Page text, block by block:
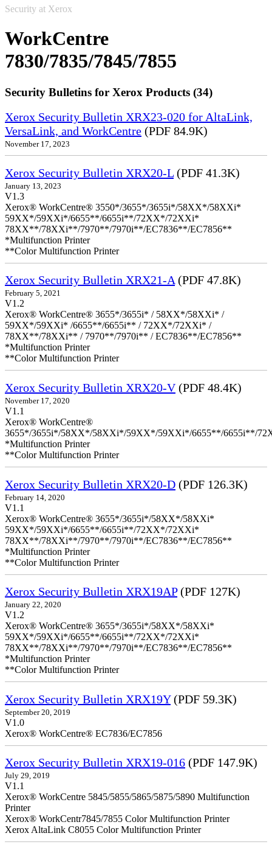
Security at Xerox
WorkCentre
7830/7835/7845/7855
Security Bulletins for Xerox Products (34)
Xerox Security Bulletin XRX23-020 for AltaLink,
VersaLink, and WorkCentre (PDF 84.9K)
November 17, 2023
Xerox Security Bulletin XRX20-L (PDF 41.3K)
January 13, 2023
V1.3
Xerox® WorkCentre® 3550*/3655*/3655i*/58XX*/58XXi*
59XX*/59XXi*/6655**/6655i**/72XX*/72XXi*
78XX**/78XXi**/7970**/7970i**/EC7836**/EC7856**
*Multifunction Printer
**Color Multifunction Printer
Xerox Security Bulletin XRX21-A(PDF 47.8K)
February 5, 2021
V1.2
Xerox® WorkCentre® 3655*/3655i* / 58XX*/58XXi* /
59XX*/59XXi* /6655**/6655i** / 72XX*/72XXi* /
78XX**/78XXi** / 7970**/7970i** / EC7836**/EC7856**
*Multifunction Printer
**Color Multifunction Printer
Xerox Security Bulletin XRX20-V(PDF 48.4K)
November 17, 2020
V1.1
Xerox® WorkCentre®
3655*/3655i*/58XX*/58XXi*/59XX*/59XXi*/6655**/6655i**/
*Multifunction Printer
**Color Multifunction Printer
Xerox Security Bulletin XRX20-D (PDF 126.3K)
February 14, 2020
V1.1
Xerox® WorkCentre® 3655*/3655i*/58XX*/58XXi*
59XX*/59XXi*/6655**/6655i**/72XX*/72XXi*
78XX**/78XXi**/7970**/7970i**/EC7836**/EC7856**
*Multifunction Printer
**Color Multifunction Printer
Xerox Security Bulletin XRX19AP(PDF 127K)
January 22, 2020
V1.2
Xerox® WorkCentre® 3655*/3655i*/58XX*/58XXi*
59XX*/59XXi*/6655**/6655i**/72XX*/72XXi*
78XX**/78XXi**/7970**/7970i**/EC7836**/EC7856**
*Multifunction Printer
**Color Multifunction Printer
Xerox Security Bulletin XRX19Y(PDF 59.3K)
September 20, 2019
V1.0
Xerox® WorkCentre® EC7836/EC7856
Xerox Security Bulletin XRX19-016 (PDF 147.9K)
July 29, 2019
V1.1
Xerox® WorkCentre 5845/5855/5865/5875/5890 Multifunction
Printer
Xerox® WorkCentr7845/7855 Color Multifunction Printer
Xerox AltaLink C8055 Color Multifunction Printer